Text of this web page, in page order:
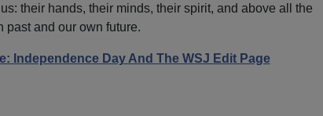
their hands, their minds, their spirit, and above all the
past and our own future.
Independence Day And The WSJ Edit Page